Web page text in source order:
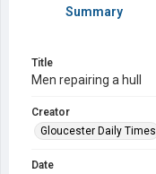
Summary
Title
Men repairing a hull
Creator
Gloucester Daily Times
Date